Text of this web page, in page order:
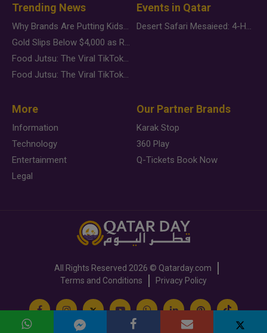
Trending News
Why Brands Are Putting Kids Behind the Camera in a New Instagram Trend
Gold Slips Below $4,000 as Rate Fears Trump Geopolitical Risk
Food Jutsu: The Viral TikTok Trend Taking Over Social Media
Food Jutsu: The Viral TikTok Trend Taking Over Social Media
Events in Qatar
Desert Safari Mesaieed: 4-Hour Dunes & Inland Sea Adventure
More
Information
Technology
Entertainment
Legal
Our Partner Brands
Karak Stop
360 Play
Q-Tickets Book Now
All Rights Reserved 2026 © Qatarday.com
Terms and Conditions
Privacy Policy